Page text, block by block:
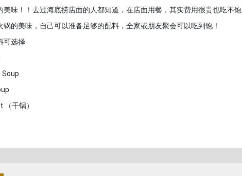
美味！！去过海底捞店面的人都知道，在店面用餐，其实费用很贵也吃不饱
的美味，自己可以准备足够的配料，全家或朋友聚会可以吃到饱！
可选择
干锅）